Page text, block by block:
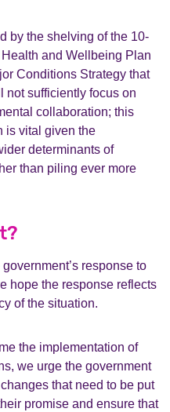
by the shelving of the 10-
and Wellbeing Plan
Conditions Strategy that
not sufficiently focus on
collaboration; this
is vital given the
determinants of
than piling ever more
response to
hope the response reflects
of the situation.
the implementation of
we urge the government
that need to be put
promise and ensure that